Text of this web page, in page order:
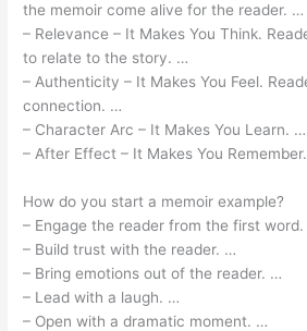
the memoir come alive for the reader. …
– Relevance – It Makes You Think.
to relate to the story. …
– Authenticity – It Makes You Feel.
connection. …
– Character Arc – It Makes You Learn. …
– After Effect – It Makes You Remember.
How do you start a memoir example?
– Engage the reader from the first
– Build trust with the reader. …
– Bring emotions out of the reader. …
– Lead with a laugh. …
– Open with a dramatic moment. …